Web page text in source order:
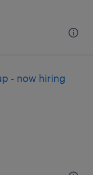
- now hiring